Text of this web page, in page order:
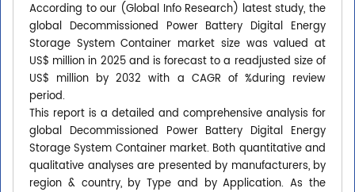
According to our (Global Info Research) latest study, the
global Decommissioned Power Battery Digital Energy
Storage System Container market size was valued at
US$ million in 2025 and is forecast to a readjusted size of
US$ million by 2032 with a CAGR of %during review
period.
This report is a detailed and comprehensive analysis for
global Decommissioned Power Battery Digital Energy
Storage System Container market. Both quantitative and
qualitative analyses are presented by manufacturers, by
region & country, by Type and by Application. As the